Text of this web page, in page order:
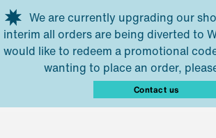
Skip to main content
We are currently upgrading our
interim all orders are being diverted to
would like to redeem a promotional
wanting to place an order,
Contact us